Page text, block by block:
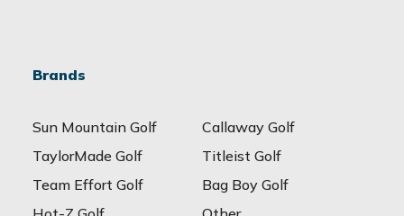
Brands
Sun Mountain Golf
Callaway Golf
TaylorMade Golf
Titleist Golf
Team Effort Golf
Bag Boy Golf